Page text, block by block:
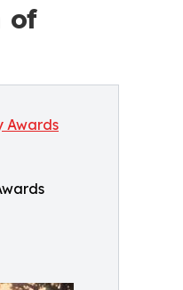
of